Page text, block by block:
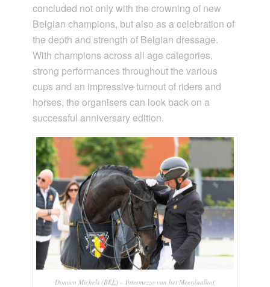
concluded not only with the crowning of new
Belgian champions, but also as a celebration of
the depth and strength of Belgian dressage.
With champions across all age categories,
strong performances throughout the various
cups and an impressive turnout of riders and
horses, the organisers can look back on a
successful anniversary edition.
Domien Michels (BEL) – Intermezzo van het Meerdaalhof